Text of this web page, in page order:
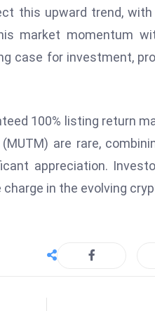
this upward trend, with
market momentum
case for investment,
100% listing return
are rare,
appreciation.
in the evolving